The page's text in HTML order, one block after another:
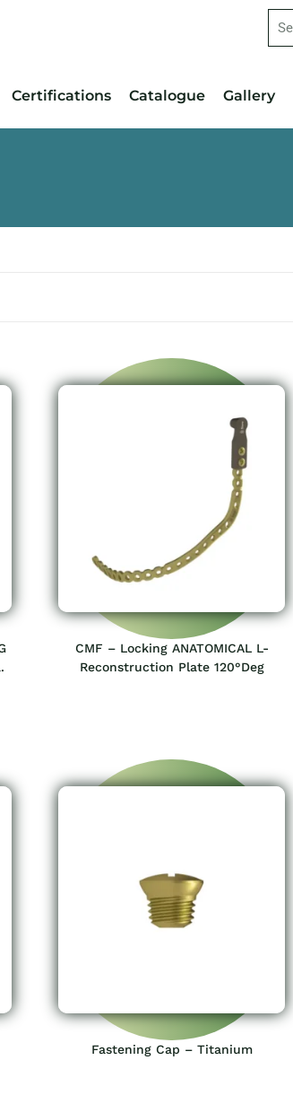
Certifications Catalogue Gallery
CMF – Locking ANATOMICAL L-
Reconstruction Plate 120°Deg
Fastening Cap – Titanium